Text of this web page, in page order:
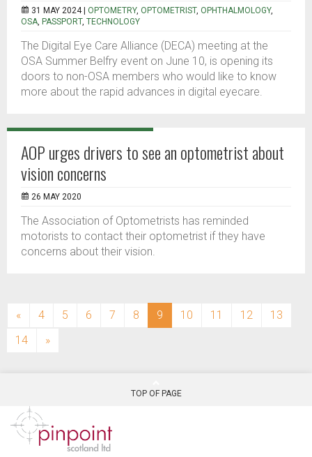
31 MAY 2024 | OPTOMETRY, OPTOMETRIST, OPHTHALMOLOGY,
OSA, PASSPORT, TECHNOLOGY
The Digital Eye Care Alliance (DECA) meeting at the
OSA Summer Belfry event on June 10, is opening its
doors to non-OSA members who would like to know
more about the rapid advances in digital eyecare.
AOP urges drivers to see an optometrist about
vision concerns
26 MAY 2020
The Association of Optometrists has reminded
motorists to contact their optometrist if they have
concerns about their vision.
« 4 5 6 7 8 9 (current)
10 11 12
13
14
»
TOP OF PAGE